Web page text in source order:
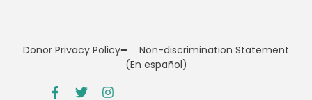
Donor Privacy Policy
Non-discrimination Statement
(En español)